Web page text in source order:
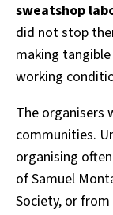
sweatshop
did not stop
making
working
The organisers
communities.
organising
of Samuel
Society, or